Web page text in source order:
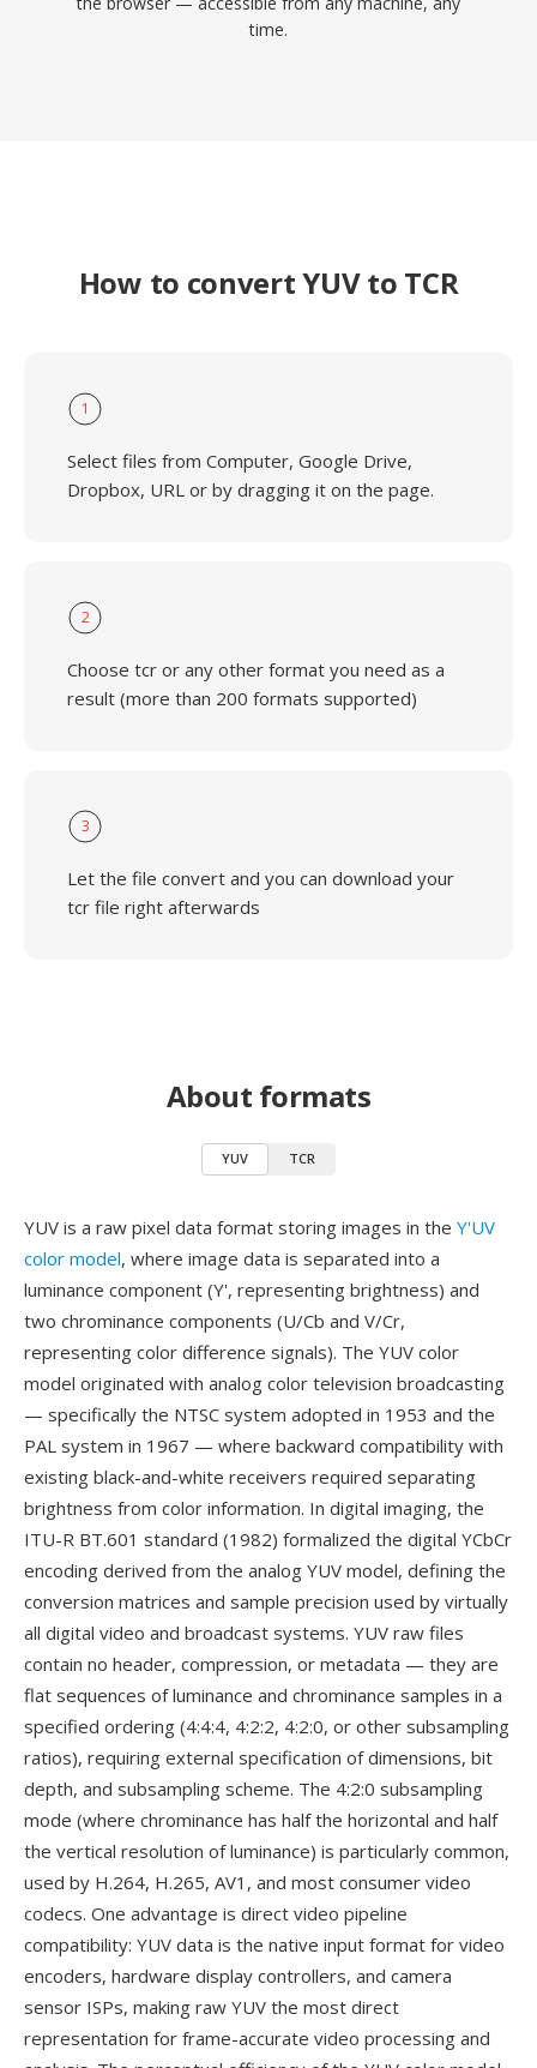
time.
How to convert YUV to TCR
1
Select files from Computer, Google Drive,
Dropbox, URL or by dragging it on the page.
2
Choose tcr or any other format you need as a
result (more than 200 formats supported)
3
Let the file convert and you can download your
tcr file right afterwards
About formats
YUV TCR
YUV is a raw pixel data format storing images in the Y'UV
color model, where image data is separated into a
luminance component (Y', representing brightness) and
two chrominance components (U/Cb and V/Cr,
representing color difference signals). The YUV color
model originated with analog color television broadcasting
— specifically the NTSC system adopted in 1953 and the
PAL system in 1967 — where backward compatibility with
existing black-and-white receivers required separating
brightness from color information. In digital imaging, the
ITU-R BT.601 standard (1982) formalized the digital YCbCr
encoding derived from the analog YUV model, defining the
conversion matrices and sample precision used by virtually
all digital video and broadcast systems. YUV raw files
contain no header, compression, or metadata — they are
flat sequences of luminance and chrominance samples in a
specified ordering (4:4:4, 4:2:2, 4:2:0, or other subsampling
ratios), requiring external specification of dimensions, bit
depth, and subsampling scheme. The 4:2:0 subsampling
mode (where chrominance has half the horizontal and half
the vertical resolution of luminance) is particularly common,
used by H.264, H.265, AV1, and most consumer video
codecs. One advantage is direct video pipeline
compatibility: YUV data is the native input format for video
encoders, hardware display controllers, and camera
sensor ISPs, making raw YUV the most direct
representation for frame-accurate video processing and